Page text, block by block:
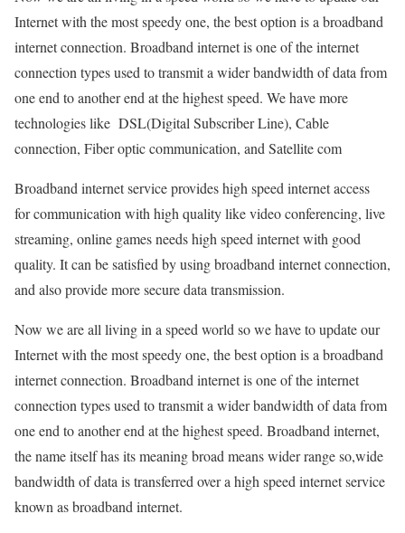
Internet with the most speedy one, the best option is a broadband
internet connection. Broadband internet is one of the internet
connection types used to transmit a wider bandwidth of data from
one end to another end at the highest speed. We have more
technologies like DSL(Digital Subscriber Line), Cable
connection, Fiber optic communication, and Satellite com
Broadband internet service provides high speed internet access
for communication with high quality like video conferencing, live
streaming, online games needs high speed internet with good
quality. It can be satisfied by using broadband internet connection,
and also provide more secure data transmission.
Now we are all living in a speed world so we have to update our
Internet with the most speedy one, the best option is a broadband
internet connection. Broadband internet is one of the internet
connection types used to transmit a wider bandwidth of data from
one end to another end at the highest speed. Broadband internet,
the name itself has its meaning broad means wider range so,wide
bandwidth of data is transferred over a high speed internet service
known as broadband internet.